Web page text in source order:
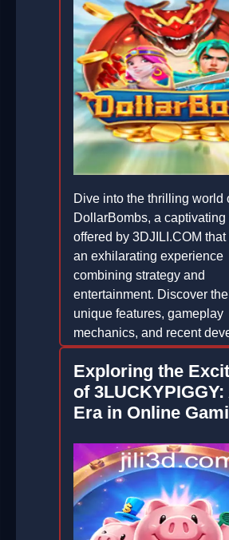
Dive into the thrilling world
DollarBombs, a captivating
offered by 3DJILI.COM
an exhilarating experience
combining strategy and
entertainment. Discover
unique features, gameplay
mechanics, and recent
in the gaming community.
2026-05-14
Exploring the
of 3LUCKYPIGGY:
Era in Online